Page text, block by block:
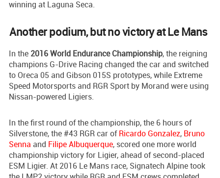
winning at Laguna Seca.
Another podium, but no victory at Le Mans
In the 2016 World Endurance Championship, the reigning
champions G-Drive Racing changed the car and switched
to Oreca 05 and Gibson 015S prototypes, while Extreme
Speed Motorsports and RGR Sport by Morand were using
Nissan-powered Ligiers.
In the first round of the championship, the 6 hours of
Silverstone, the #43 RGR car ofRicardo Gonzalez, Bruno
Senna and Filipe Albuquerque, scored one more world
championship victory for Ligier, ahead of second-placed
ESM Ligier. At 2016 Le Mans race, Signatech Alpine took